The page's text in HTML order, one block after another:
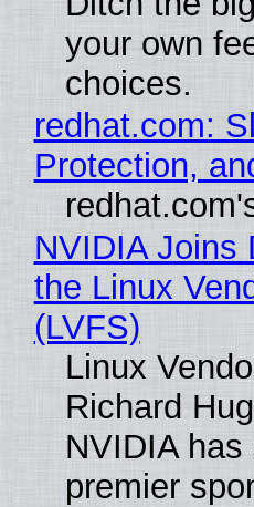
your own
choices.
redhat.com:
Protection,
NVIDIA Joins
the Linux
(LVFS)
Linux
Richard
NVIDIA
premier